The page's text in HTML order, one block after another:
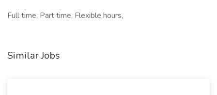
Full time, Part time, Flexible hours,
Similar Jobs